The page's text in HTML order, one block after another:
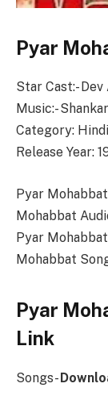
Pyar
Star Cast:- Dev
Music:-
Category: Hindi
Release Year:
Pyar
Mohabbat
Pyar
Mohabbat
Pyar
Link
Songs-